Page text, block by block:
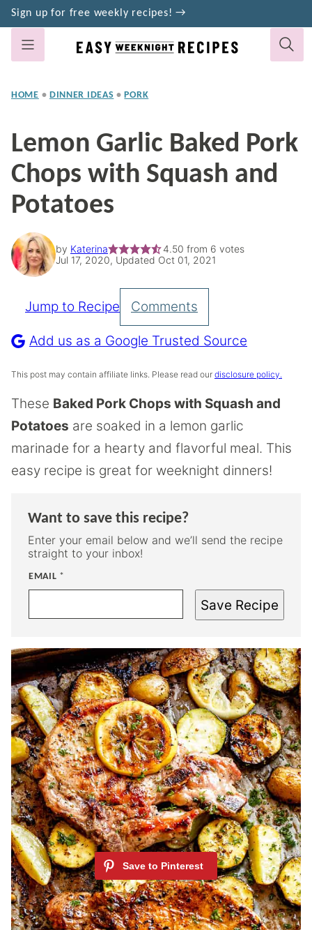
Skip
to
content
Sign up for free weekly recipes! →
HOME • DINNER IDEAS • PORK
Lemon Garlic Baked Pork
Chops with Squash and
Potatoes
by Katerina 4.50 from 6 votes
Jul 17, 2020, Updated Oct 01, 2021
Pin
Recipe
Jump to Recipe Comments
Add us as a Google Trusted Source
This post may contain affiliate links. Please read our disclosure policy.
These Baked Pork Chops with Squash and
Potatoes are soaked in a lemon garlic
marinade for a hearty and flavorful meal. This
easy recipe is great for weeknight dinners!
Want to save this recipe?
Enter your email below and we’ll send the recipe
straight to your inbox!
EMAIL *
Save Recipe